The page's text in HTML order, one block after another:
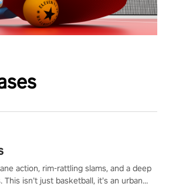
action, rim-rattling slams, and a deep
isn’t just basketball, it’s an urban